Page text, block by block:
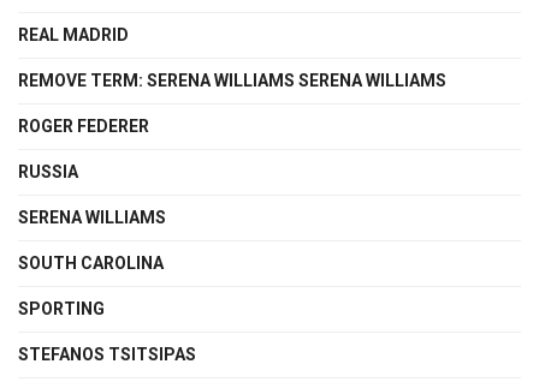
REAL MADRID
REMOVE TERM: SERENA WILLIAMS SERENA WILLIAMS
ROGER FEDERER
RUSSIA
SERENA WILLIAMS
SOUTH CAROLINA
SPORTING
STEFANOS TSITSIPAS